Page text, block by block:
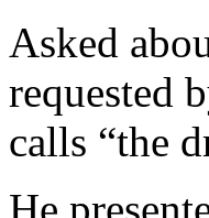
Asked
requested
calls “the
He